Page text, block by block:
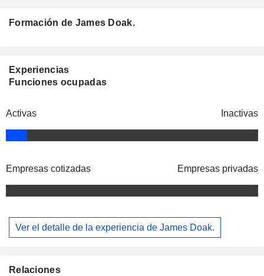
Formación de James Doak.
Experiencias
Funciones ocupadas
Activas Inactivas
Empresas cotizadas Empresas privadas
Ver el detalle de la experiencia de James Doak.
Relaciones